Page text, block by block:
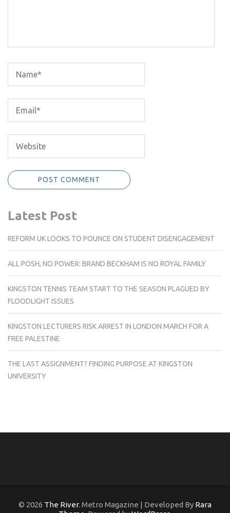
Latest Post
REFORM UK LOOKS TO POUNCE ON STUDENT DISENGAGEMENT
ALL POSH, NO POWER: BRAND BECKHAM IS NO ROYAL FAMILY
KINGSTON TENNIS TEAM START TO THE SEASON PLAGUED BY
FLOODLIGHT ISSUES
KINGSTON LECTURERS RISK ARREST IN LONDON MARCH FOR A
FREE PALESTINE
THE LAST ASSIGNMENT? FINDING PURPOSE AT KINGSTON
UNIVERSITY
© 2026 The River. Metro Magazine | Developed By Rara